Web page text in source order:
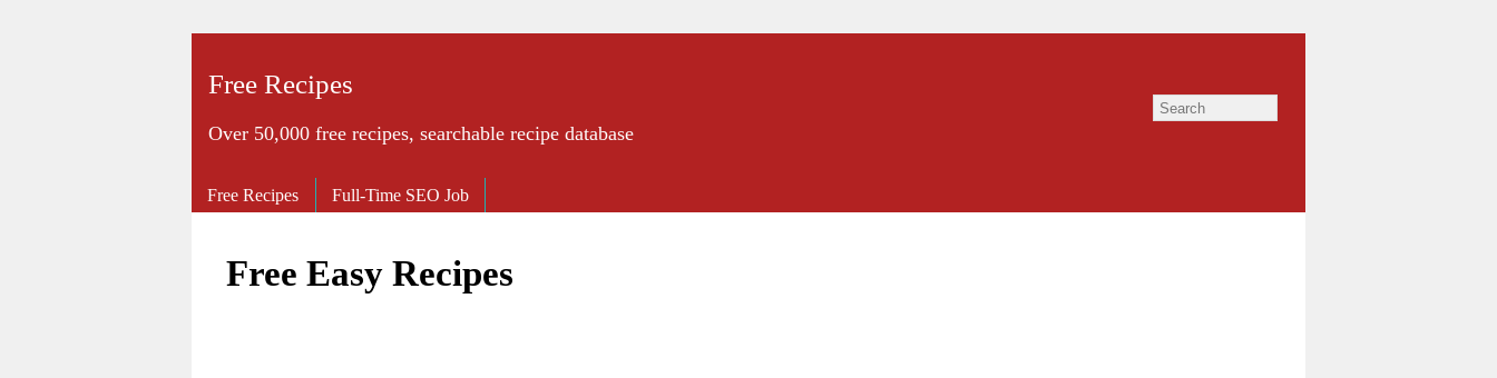
Free Recipes
Over 50,000 free recipes, searchable recipe database
Free Easy Recipes
Free Recipes Full-Time SEO Job